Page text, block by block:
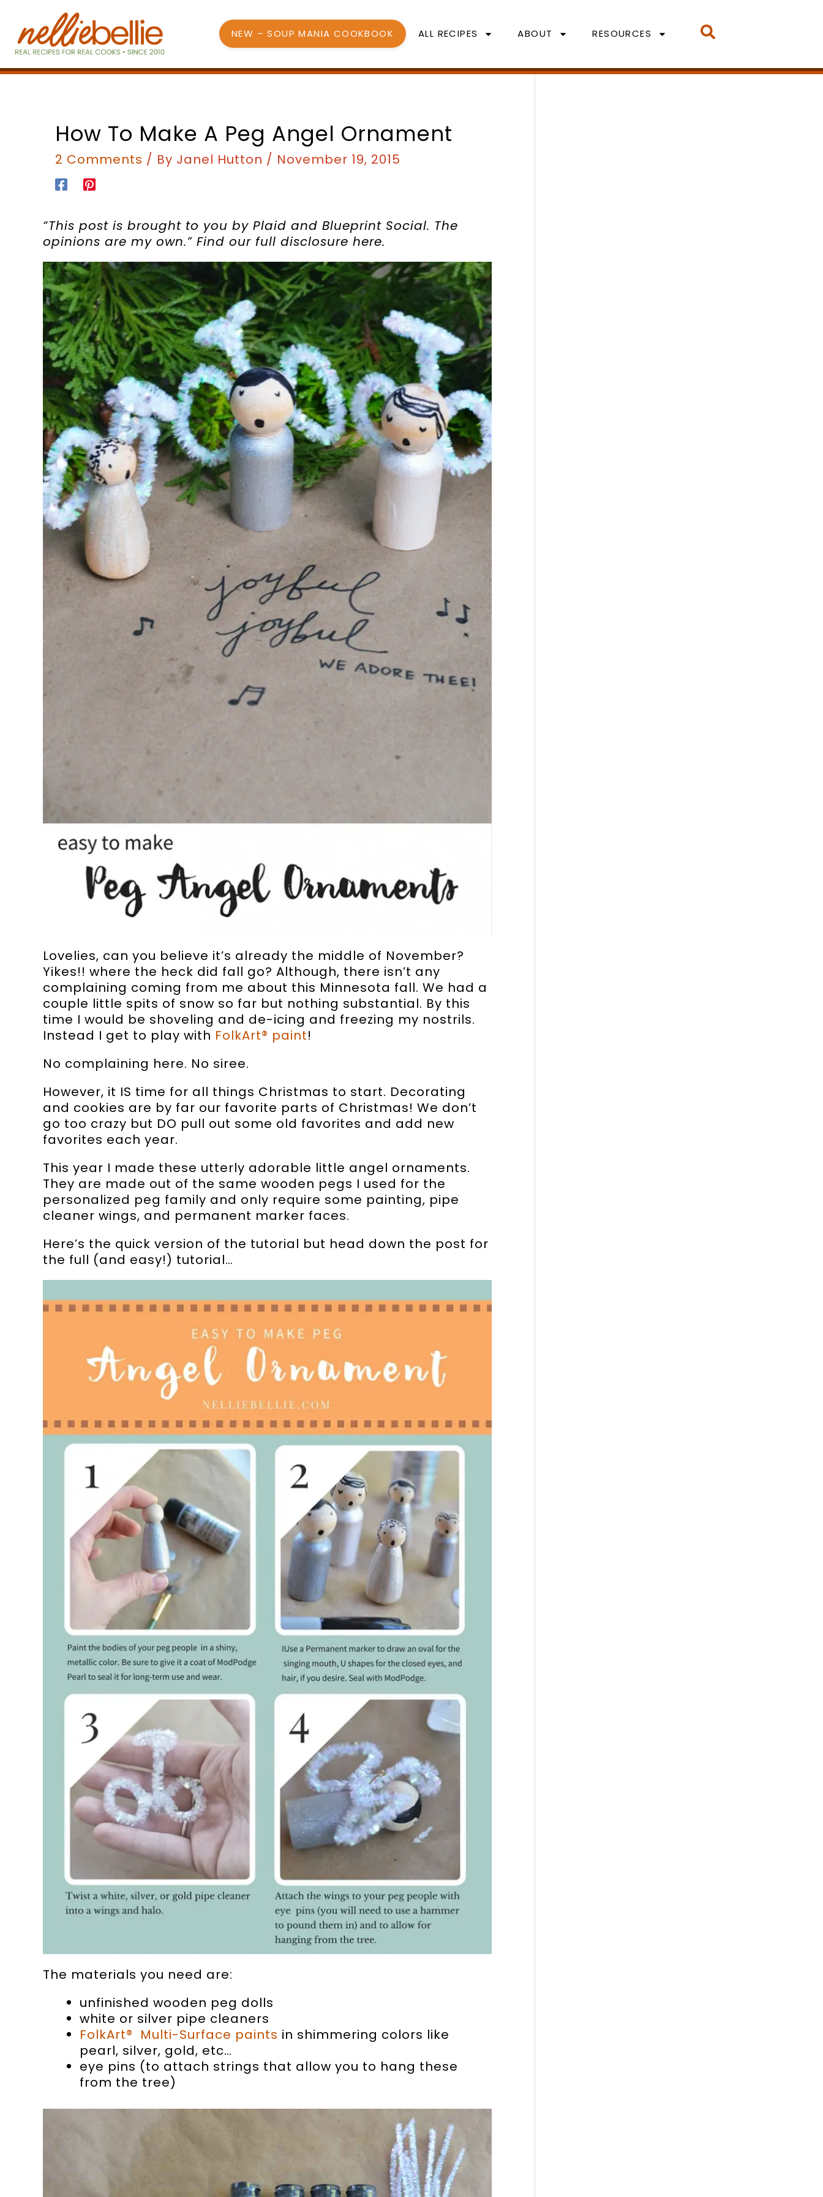
content
NEW – SOUP MANIA COOKBOOK ALL RECIPES ABOUT RESOURCES
How To Make A Peg Angel Ornament
2 Comments / By Janel Hutton / November 19, 2015
“This post is brought to you by Plaid and Blueprint Social. The
opinions are my own.” Find our full disclosure here.
Lovelies, can you believe it’s already the middle of November?
Yikes!! where the heck did fall go? Although, there isn’t any
complaining coming from me about this Minnesota fall. We had a
couple little spits of snow so far but nothing substantial. By this
time I would be shoveling and de-icing and freezing my nostrils.
Instead I get to play with FolkArt® paint!
No complaining here. No siree.
However, it IS time for all things Christmas to start. Decorating
and cookies are by far our favorite parts of Christmas! We don’t
go too crazy but DO pull out some old favorites and add new
favorites each year.
This year I made these utterly adorable little angel ornaments.
They are made out of the same wooden pegs I used for the
personalized peg family and only require some painting, pipe
cleaner wings, and permanent marker faces.
Here’s the quick version of the tutorial but head down the post for
the full (and easy!) tutorial…
The materials you need are:
unfinished wooden peg dolls
white or silver pipe cleaners
FolkArt® Multi-Surface paints in shimmering colors like
pearl, silver, gold, etc…
eye pins (to attach strings that allow you to hang these
from the tree)